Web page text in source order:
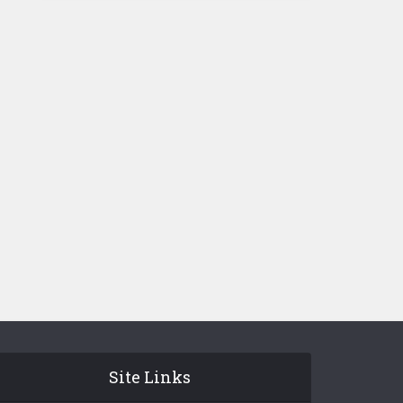
Site Links